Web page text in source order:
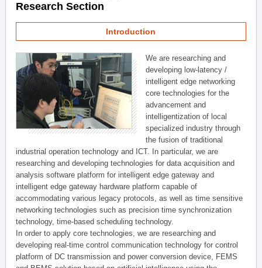
Research Section
Introduction
We are researching and
developing low-latency /
intelligent edge networking
core technologies for the
advancement and
intelligentization of local
specialized industry through
the fusion of traditional
industrial operation technology and ICT. In particular, we are
researching and developing technologies for data acquisition and
analysis software platform for intelligent edge gateway and
intelligent edge gateway hardware platform capable of
accommodating various legacy protocols, as well as time sensitive
networking technologies such as precision time synchronization
technology, time-based scheduling technology.
In order to apply core technologies, we are researching and
developing real-time control communication technology for control
platform of DC transmission and power conversion device, FEMS